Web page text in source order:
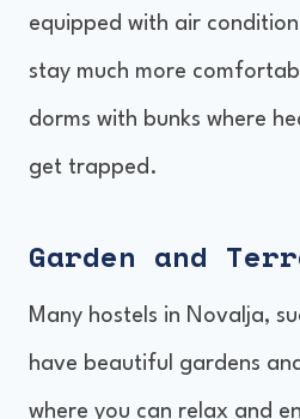
equipped with air
stay much more
dorms with bunks where
get trapped.
Garden and
Many hostels in Novalja,
have beautiful gardens
where you can relax and